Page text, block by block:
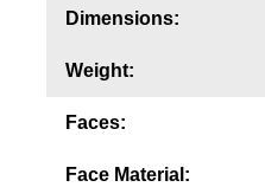
Dimensions:
Weight:
Faces:
Face Material: